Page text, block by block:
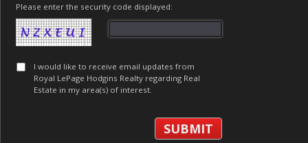
Please enter the security code displayed:
I would like to receive email updates from
Royal LePage Hodgins Realty regarding Real
Estate in my area(s) of interest.